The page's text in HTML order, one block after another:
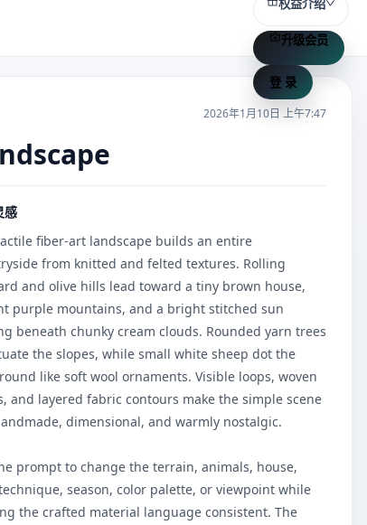
权益介绍
升级会员
登 录
2026年1月10日 上午7:47
感
fiber-art landscape builds an entire
from knitted and felted textures. Rolling
and olive hills lead toward a tiny brown house,
purple mountains, and a bright stitched sun
beneath chunky cream clouds. Rounded yarn trees
the slopes, while small white sheep dot the
like soft wool ornaments. Visible loops, woven
and layered fabric contours make the simple scene
dimensional, and warmly nostalgic.
prompt to change the terrain, animals, house,
season, color palette, or viewpoint while
the crafted material language consistent. The